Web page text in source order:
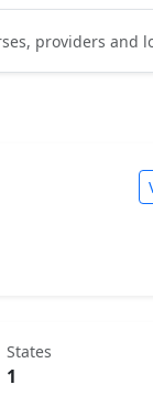
providers and
States
1